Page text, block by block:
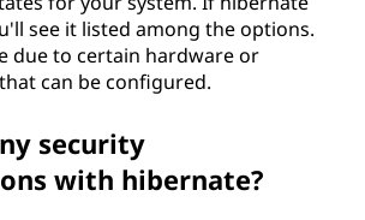
see it listed among the options.
due to certain hardware or
can be configured.
security
with hibernate?